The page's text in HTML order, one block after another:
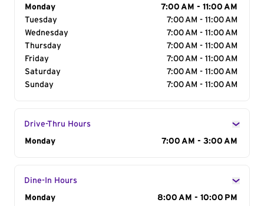
Day of the Week
Monday
7:00 AM - 11:00 AM
Tuesday
7:00 AM - 11:00 AM
Wednesday
7:00 AM - 11:00 AM
Thursday
7:00 AM - 11:00 AM
Friday
7:00 AM - 11:00 AM
Saturday
7:00 AM - 11:00 AM
Sunday
7:00 AM - 11:00 AM
Drive-Thru Hours
Day of the Week
Monday 7:00 AM - 3:00 AM
Dine-In Hours
Day of the Week
Monday 8:00 AM - 10:00 PM